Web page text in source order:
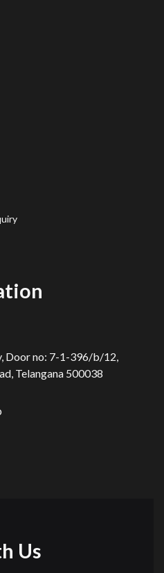
Door no: 7-1-396/b/12,
Telangana 500038
Us